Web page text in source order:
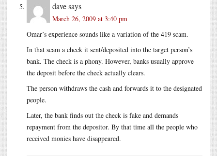
davesays
March 26, 2009 at 3:40 pm
Omar’s experience sounds like a variation of the 419 scam.
In that scam a check it sent/deposited into the target person’s
bank. The check is a phony. However, banks usually approve
the deposit before the check actually clears.
The person withdraws the cash and forwards it to the designated
people.
Later, the bank finds out the check is fake and demands
repayment from the depositor. By that time all the people who
received monies have disappeared.